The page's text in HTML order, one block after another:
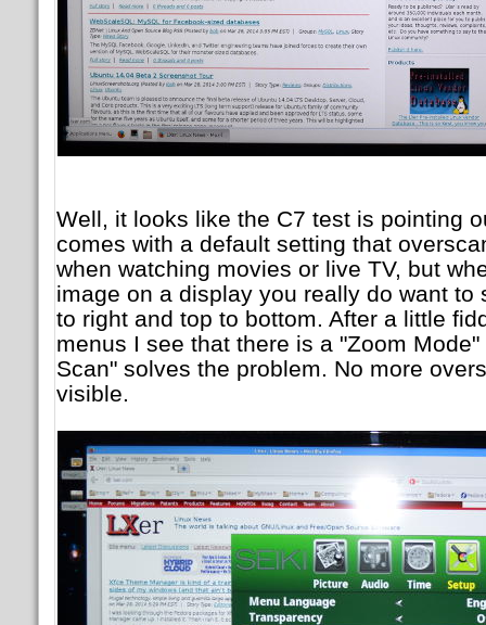
Well, it looks like the C7 test is pointing
comes with a default setting that
when watching movies or live TV, but
image on a display you really do want to
to right and top to bottom. After a little
menus I see that there is a "Zoom
Scan" solves the problem. No more
visible.